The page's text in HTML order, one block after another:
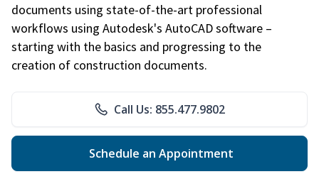
documents using state-of-the-art professional
workflows using Autodesk's AutoCAD software –
starting with the basics and progressing to the
creation of construction documents.
Call Us: 855.477.9802
Schedule an Appointment